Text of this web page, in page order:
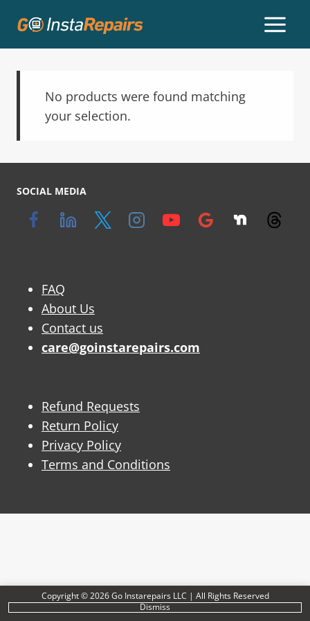
Copyright © 2026 Go Instarepairs LLC | All Rights Reserved
Dismiss
No products were found matching
your selection.
SOCIAL MEDIA
FAQ
About Us
Contact us
care@goinstarepairs.com
Refund Requests
Return Policy
Privacy Policy
Terms and Conditions